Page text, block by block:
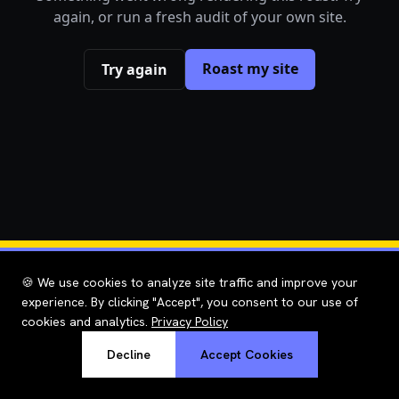
🍪 We use cookies to analyze site traffic and improve your
experience. By clicking "Accept", you consent to our use of
cookies and analytics. Privacy Policy
Decline Accept Cookies
again, or run a fresh audit of your own site.
Try again Roast my site